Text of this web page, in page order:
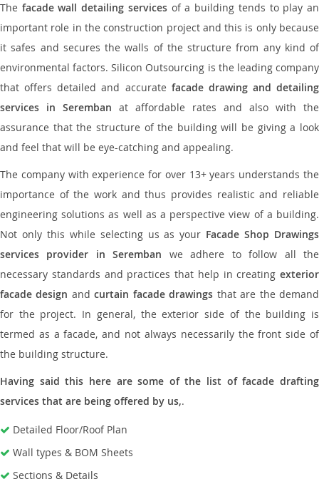
The facade wall detailing servicesof a building tends to play an
important role in the construction project and this is only because
it safes and secures the walls of the structure from any kind of
environmental factors. Silicon Outsourcing is the leading company
that offers detailed and accurate facade drawing and detailing
services in Seremban at affordable rates and also with the
assurance that the structure of the building will be giving a look
and feel that will be eye-catching and appealing.
The company with experience for over 13+ years understands the
importance of the work and thus provides realistic and reliable
engineering solutions as well as a perspective view of a building.
Not only this while selecting us as your Facade Shop Drawings
services provider in Seremban we adhere to follow all the
necessary standards and practices that help in creating exterior
facade design andcurtain facade drawings that are the demand
for the project. In general, the exterior side of the building is
termed as a facade, and not always necessarily the front side of
the building structure.
Having said this here are some of the list of facade drafting
services that are being offered by us,.
Detailed Floor/Roof Plan
Wall types & BOM Sheets
Sections & Details